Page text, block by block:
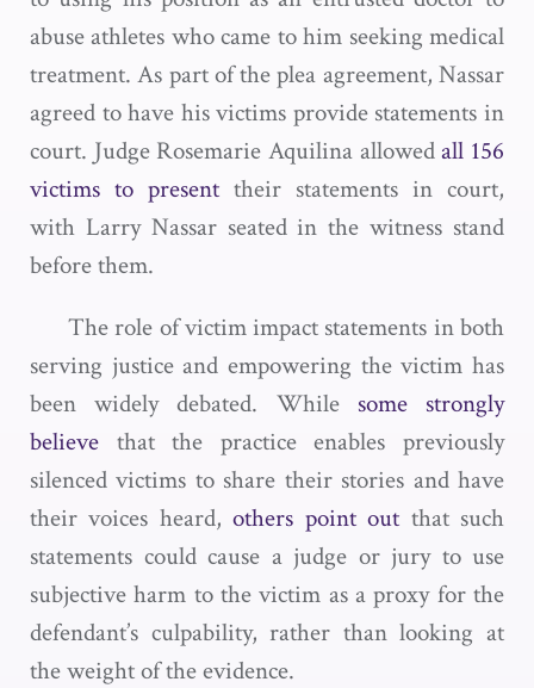
abuse athletes who came to him seeking medical
treatment. As part of the plea agreement, Nassar
agreed to have his victims provide statements in
court. Judge Rosemarie Aquilina allowedall 156
victims to present their statements in court,
with Larry Nassar seated in the witness stand
before them.
The role of victim impact statements in both
serving justice and empowering the victim has
been widely debated. While some strongly
believe that the practice enables previously
silenced victims to share their stories and have
their voices heard,others point out that such
statements could cause a judge or jury to use
subjective harm to the victim as a proxy for the
defendant’s culpability, rather than looking at
the weight of the evidence.